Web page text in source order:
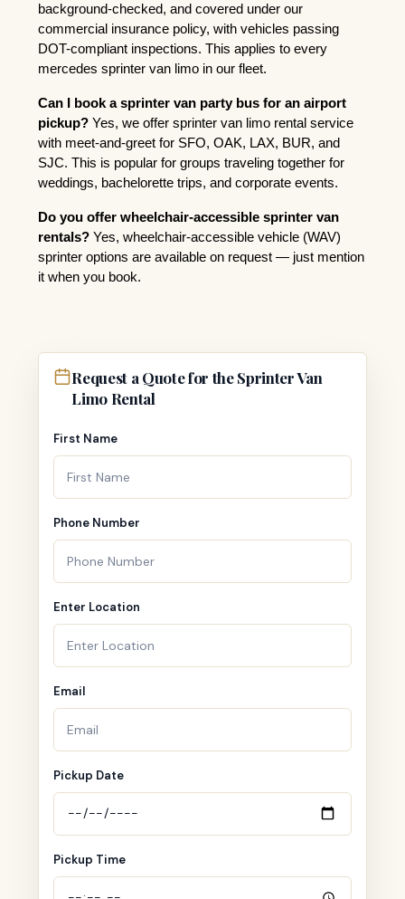
background-checked, and covered under our
commercial insurance policy, with vehicles passing
DOT-compliant inspections. This applies to every
mercedes sprinter van limo in our fleet.
Can I book a sprinter van party bus for an airport
pickup? Yes, we offer sprinter van limo rental service
with meet-and-greet for SFO, OAK, LAX, BUR, and
SJC. This is popular for groups traveling together for
weddings, bachelorette trips, and corporate events.
Do you offer wheelchair-accessible sprinter van
rentals? Yes, wheelchair-accessible vehicle (WAV)
sprinter options are available on request — just mention
it when you book.
Request a Quote for the Sprinter Van
Limo Rental
First Name
Phone Number
Enter Location
Email
Pickup Date
Pickup Time